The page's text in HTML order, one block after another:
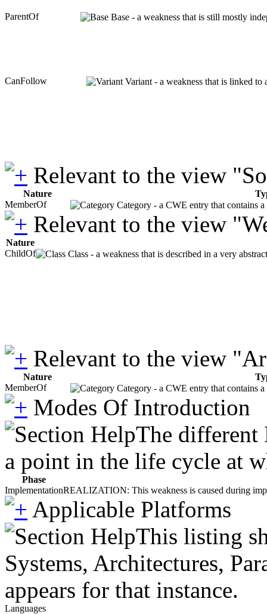
ParentOf Base - a weakness that is still mostly
CanFollow Variant - a weakness that is linked
Relevant to the view
Nature
MemberOf
Category - a CWE entry that contains
Relevant to the view
Nature
ChildOf
Class - a weakness that is described in a very
Relevant to the view
Nature
MemberOf
Category - a CWE entry that contains
Modes Of Introduction
The different
a point in the life cycle at
Phase
ImplementationREALIZATION: This weakness is caused during
Applicable Platforms
This listing
Systems, Architectures,
appears for that instance.
Languages